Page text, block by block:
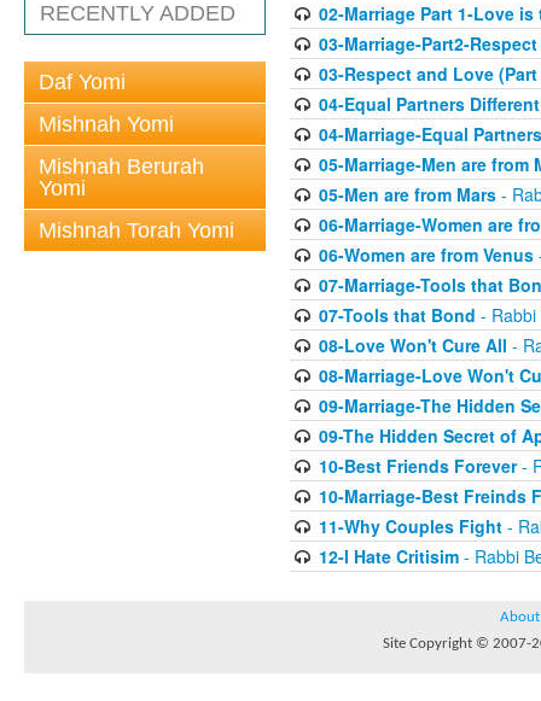
RECENTLY ADDED
Daf Yomi
Mishnah Yomi
Mishnah Berurah
Yomi
Mishnah Torah Yomi
02-Marriage Part 1-Love is
03-Marriage-Part2-
03-Respect and Love (Part
04-Equal Partners
04-Marriage-Equal
05-Marriage-Men are from
05-Men are from Mars-
06-Marriage-Women are
06-Women are from Venus
07-Marriage-Tools that
07-Tools that Bond - Rabbi
08-Love Won't Cure All -
08-Marriage-Love Won't
09-Marriage-The Hidden
09-The Hidden Secret of
10-Best Friends Forever-
10-Marriage-Best Freinds
11-Why Couples Fight-
12-I Hate Critisim- Rabbi
About
Site Copyright © 2007-